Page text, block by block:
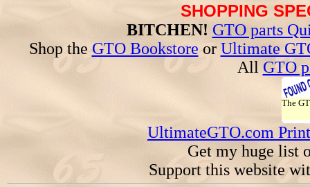
SHOPPING
BITCHEN! GTO parts
Shop the GTO Bookstore or Ultimate
All GTO
The
UltimateGTO.com
Get my huge list
Support this website